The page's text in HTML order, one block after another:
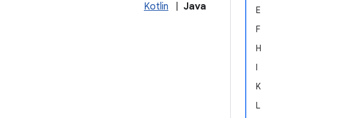
E
F
H
I
K
L
Kotlin Java